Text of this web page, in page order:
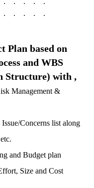
Plan based on
and WBS
Structure) with ,
Management &
Concerns list along
and Budget plan
Size and Cost